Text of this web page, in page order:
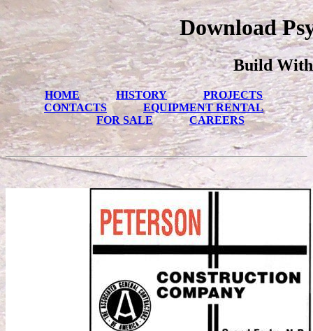
Download
Build With
HOME HISTORY
PROJECTS
CONTACTS
EQUIPMENT RENTAL
FOR SALE
CAREERS